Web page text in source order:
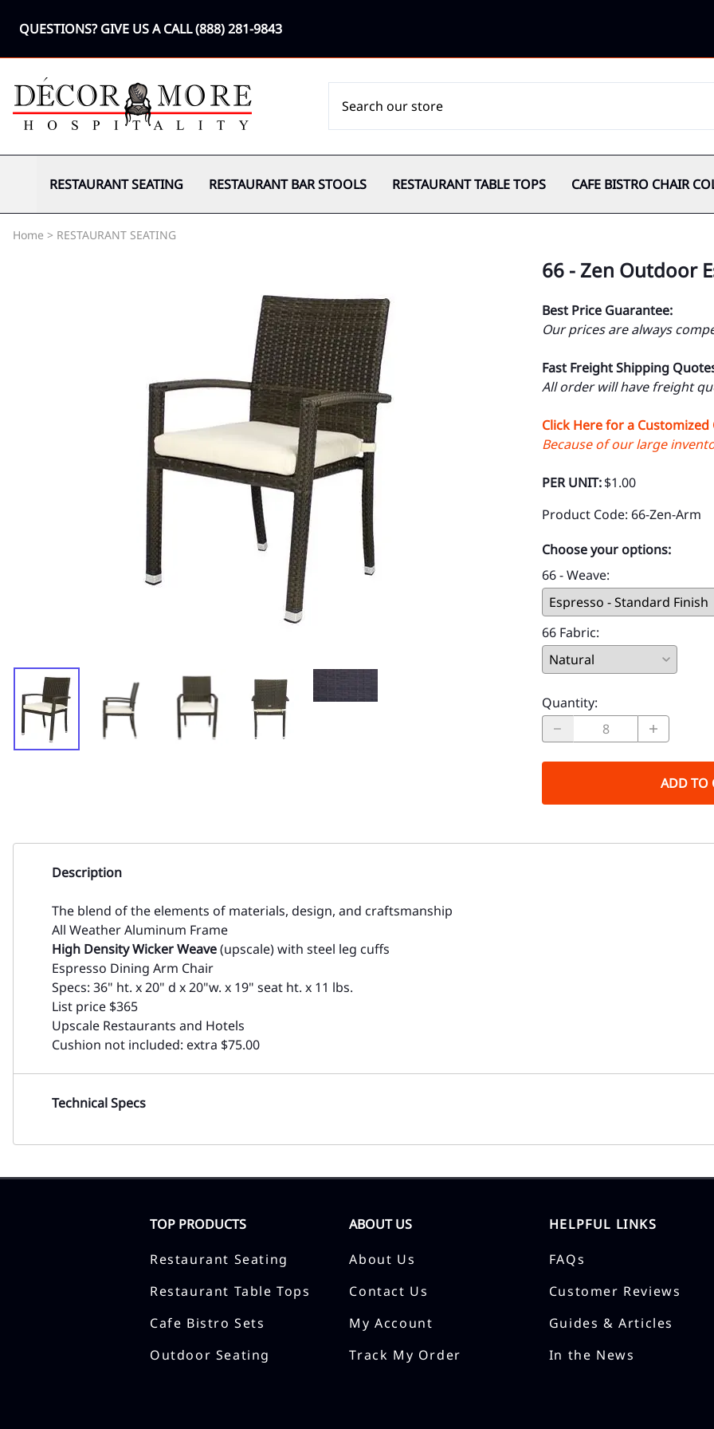
QUESTIONS? GIVE US A CALL(888) 281-9843
RESTAURANT SEATING RESTAURANT BAR STOOLS RESTAURANT TABLE TOPS CAFE BISTRO CHAIR
Home > RESTAURANT SEATING
66 - Zen Outdoor
Best Price Guarantee:
Our prices are always
Fast Freight Shipping
All order will have freight
Click Here for a
Because of our large
PER UNIT:$1.00
Product Code: 66-Zen-Arm
Choose your options:
66 - Weave:
66 Fabric:
Quantity:
ADD TO
Description
The blend of the elements of materials, design, and craftsmanship
All Weather Aluminum Frame
High Density Wicker Weave(upscale) with steel leg cuffs
Espresso Dining Arm Chair
Specs: 36" ht. x 20" d x 20"w. x 19" seat ht. x 11 lbs.
List price $365
Upscale Restaurants and Hotels
Cushion not included: extra $75.00
Technical Specs
TOP PRODUCTS
Restaurant Seating
Restaurant Table Tops
Cafe Bistro Sets
Outdoor Seating
ABOUT US
About Us
Contact Us
My Account
Track My Order
HELPFUL LINKS
FAQs
Customer Reviews
Guides & Articles
In the News